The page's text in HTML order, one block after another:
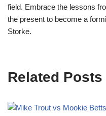
field. Embrace the lessons
the present to become a
Storke.
Related Posts